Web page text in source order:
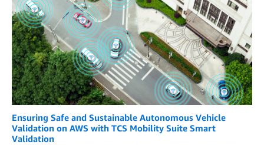
Ensuring Safe and Sustainable Autonomous Vehicle
Validation on AWS with TCS Mobility Suite Smart
Validation